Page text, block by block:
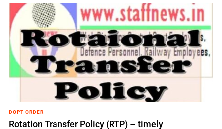
DOPT ORDER
Rotation Transfer Policy (RTP) – timely